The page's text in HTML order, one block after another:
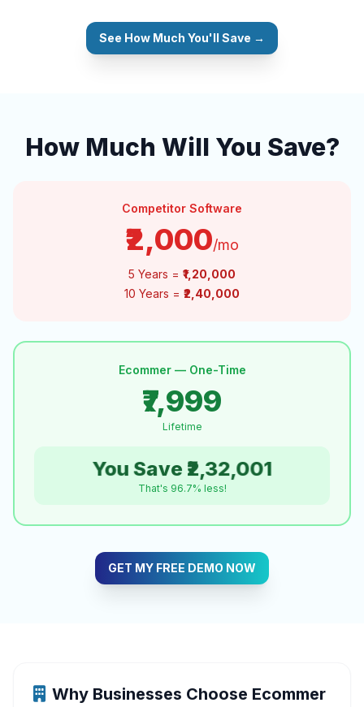
See How Much You'll Save →
How Much Will You Save?
Competitor Software
₹2,000/mo
5 Years = ₹1,20,000
10 Years = ₹2,40,000
Ecommer — One-Time
₹7,999
Lifetime
You Save ₹2,32,001
That's 96.7% less!
GET MY FREE DEMO NOW
Why Businesses Choose Ecommer